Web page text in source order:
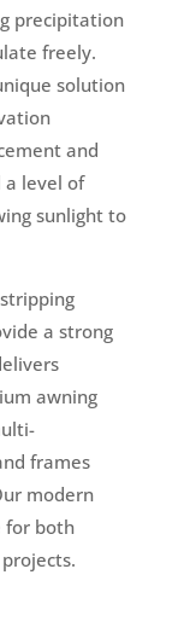
precipitation
freely.
solution
and
a level of
sunlight to
a strong
awning
frames
modern
for both